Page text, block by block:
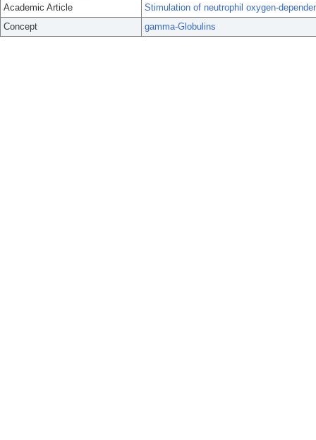
Academic Article
Stimulation of neutrophil oxygen-
Concept
gamma-Globulins